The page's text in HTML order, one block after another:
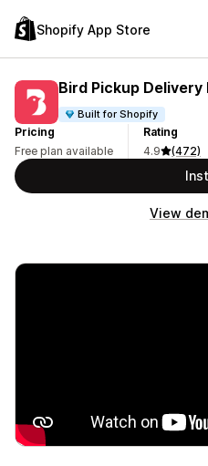
Shopify App Store
Bird Pickup Delivery
Built for Shopify
Pricing
Free plan available
Rating
4.9
(472)
View